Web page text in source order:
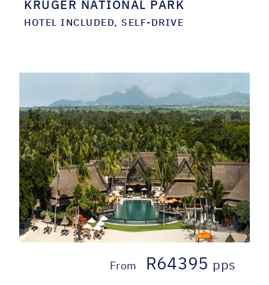
KRUGER NATIONAL PARK
HOTEL INCLUDED, SELF-DRIVE
From R64395 pps